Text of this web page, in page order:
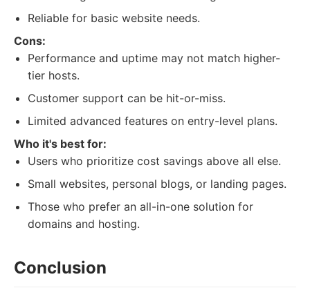
Reliable for basic website needs.
Cons:
Performance and uptime may not match higher-
tier hosts.
Customer support can be hit-or-miss.
Limited advanced features on entry-level plans.
Who it's best for:
Users who prioritize cost savings above all else.
Small websites, personal blogs, or landing pages.
Those who prefer an all-in-one solution for
domains and hosting.
Conclusion